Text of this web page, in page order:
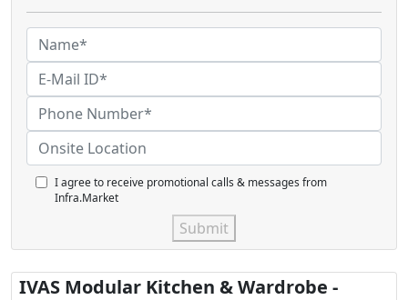
I agree to receive promotional calls & messages from
Infra.Market
Submit
IVAS Modular Kitchen & Wardrobe -